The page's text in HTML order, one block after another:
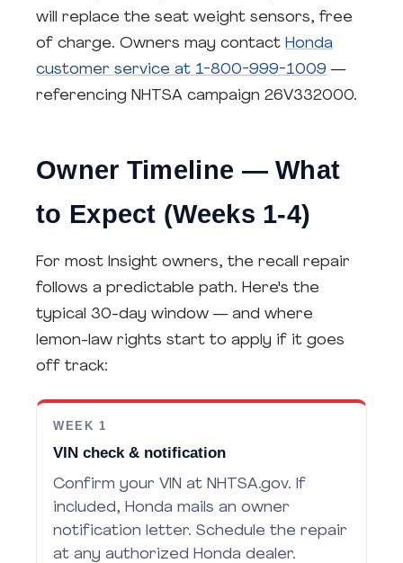
will replace the seat weight sensors, free
of charge. Owners may contact Honda
customer service at 1-800-999-1009 —
referencing NHTSA campaign 26V332000.
Owner Timeline — What
to Expect (Weeks 1-4)
For most Insight owners, the recall repair
follows a predictable path. Here's the
typical 30-day window — and where
lemon-law rights start to apply if it goes
off track:
WEEK 1
VIN check & notification
Confirm your VIN at NHTSA.gov. If
included, Honda mails an owner
notification letter. Schedule the repair
at any authorized Honda dealer.